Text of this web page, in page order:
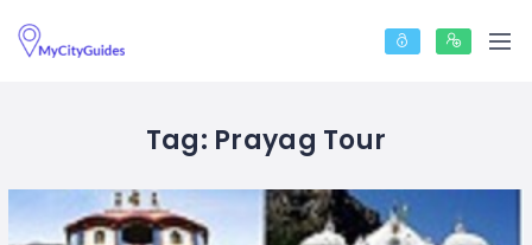
Tag: Prayag Tour